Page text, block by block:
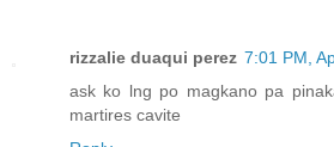
rizzalie duaqui perez 7:01 PM,
ask ko lng po magkano pa
martires cavite